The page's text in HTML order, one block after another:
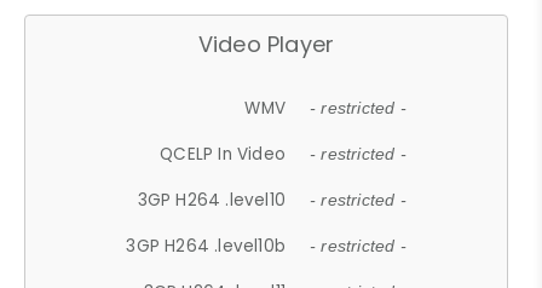
Video Player
WMV - restricted -
QCELP In Video - restricted -
3GP H264 .level10 - restricted -
3GP H264 .level10b - restricted -